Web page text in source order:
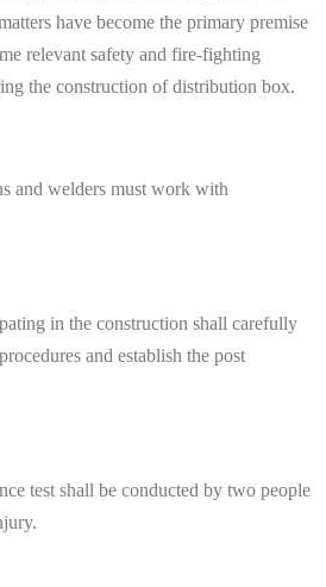
have become the primary premise
relevant safety and fire-fighting
the construction of distribution box.
and welders must work with
in the construction shall carefully
and establish the post
test shall be conducted by two people